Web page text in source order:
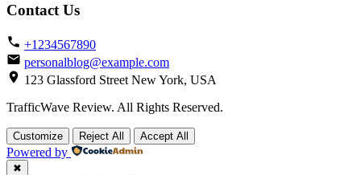
Contact Us
+1234567890
personalblog@example.com
123 Glassford Street New York, USA
TrafficWave Review. All Rights Reserved.
Back
to
top
Customize Reject All Accept All
Powered by
✖